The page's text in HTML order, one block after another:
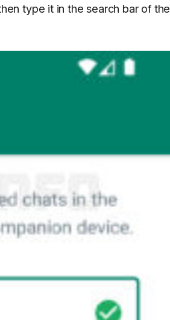
type it in the search bar of the